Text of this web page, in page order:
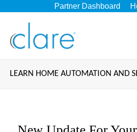
Partner Dashboard
LEARN HOME AUTOMATION AND